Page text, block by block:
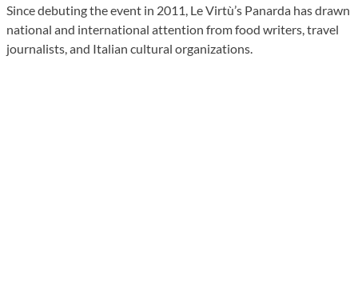
Since debuting the event in 2011, Le Virtù’s Panarda has drawn
national and international attention from food writers, travel
journalists, and Italian cultural organizations.